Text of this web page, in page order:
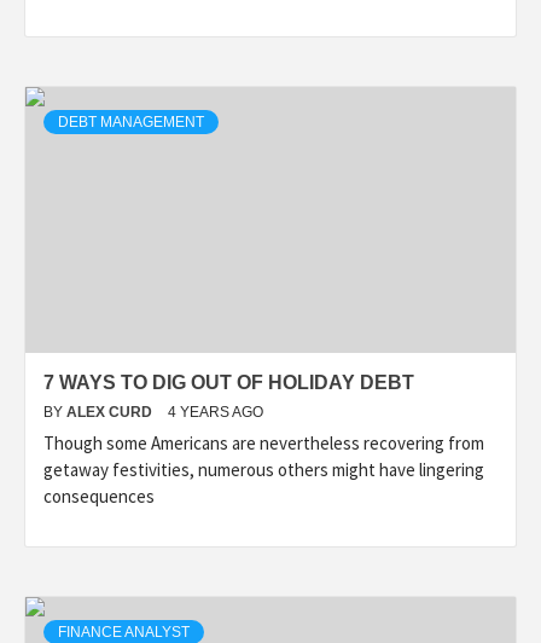
DEBT MANAGEMENT
7 WAYS TO DIG OUT OF HOLIDAY DEBT
BY ALEX CURD 4 YEARS AGO
Though some Americans are nevertheless recovering from
getaway festivities, numerous others might have lingering
consequences
FINANCE ANALYST